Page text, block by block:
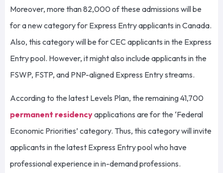
Moreover, more than 82,000 of these admissions will be
for a new category for Express Entry applicants in Canada.
Also, this category will be for CEC applicants in the Express
Entry pool. However, it might also include applicants in the
FSWP, FSTP, and PNP-aligned Express Entry streams.
According to the latest Levels Plan, the remaining 41,700
permanent residencyapplications are for the ‘Federal
Economic Priorities’ category. Thus, this category will invite
applicants in the latest Express Entry pool who have
professional experience in in-demand professions.